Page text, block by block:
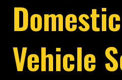
Domestic
Vehicle